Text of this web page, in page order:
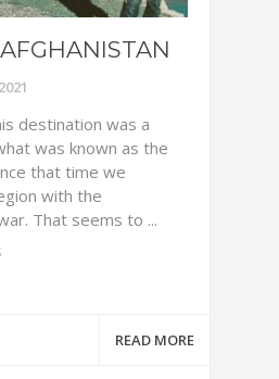
destination was a
was known as the
that time we
with the
That seems to ...
READ MORE